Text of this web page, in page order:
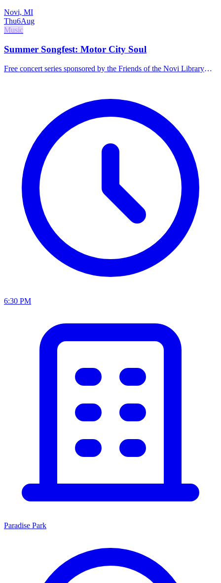
Novi, MI
Thu6Aug
Music
Summer Songfest: Motor City Soul
Free concert series sponsored by the Friends of the Novi Library
6:30 PM
Paradise Park